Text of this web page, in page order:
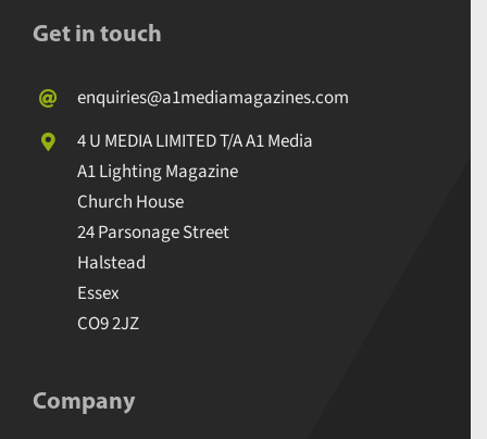
Get in touch
enquiries@a1mediamagazines.com
4 U MEDIA LIMITED T/A A1 Media
A1 Lighting Magazine
Church House
24 Parsonage Street
Halstead
Essex
CO9 2JZ
Company